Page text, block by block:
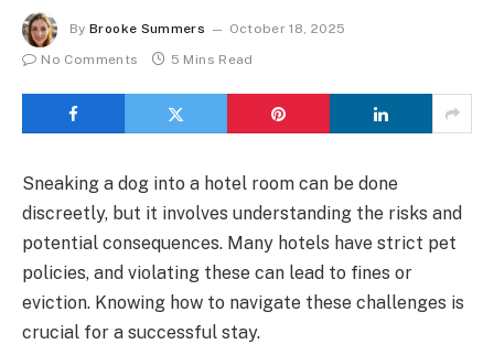
By Brooke Summers
October 18, 2025
No Comments
5 Mins Read
Sneaking a dog into a hotel room can be done
discreetly, but it involves understanding the risks and
potential consequences. Many hotels have strict pet
policies, and violating these can lead to fines or
eviction. Knowing how to navigate these challenges is
crucial for a successful stay.